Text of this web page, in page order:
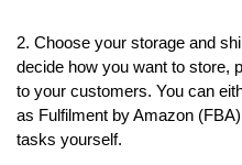
2. Choose your storage and
decide how you want to store,
to your customers. You can
as Fulfilment by Amazon
tasks yourself.